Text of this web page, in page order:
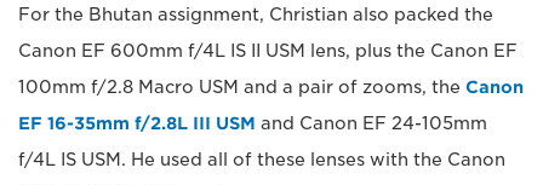
For the Bhutan assignment, Christian also packed the
Canon EF 600mm f/4L IS II USM lens, plus the Canon EF
100mm f/2.8 Macro USM and a pair of zooms, the Canon
EF 16-35mm f/2.8L III USM and Canon EF 24-105mm
f/4L IS USM. He used all of these lenses with the Canon